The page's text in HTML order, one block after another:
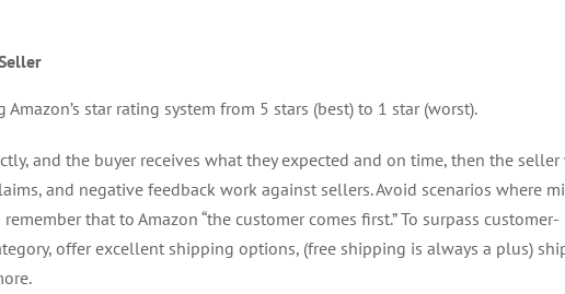
star rating system from 5 stars (best) to 1 star (worst).
and the buyer receives what they expected and on time, then the
and negative feedback work against sellers. Avoid scenarios where
that to Amazon “the customer comes first.” To surpass customer-
offer excellent shipping options, (free shipping is always a plus)